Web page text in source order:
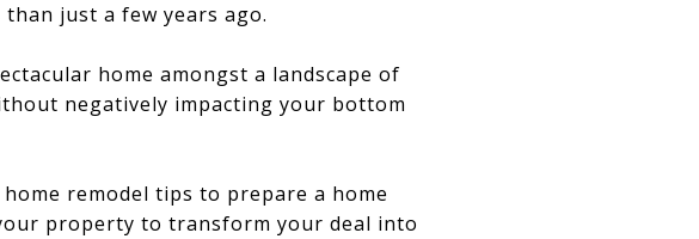
just a few years ago.
home amongst a landscape of
negatively impacting your bottom
remodel tips to prepare a home
property to transform your deal into